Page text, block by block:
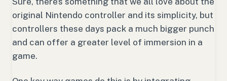
original Nintendo controller and its simplicity, but
controllers these days pack a much bigger punch
and can offer a greater level of immersion in a
game.